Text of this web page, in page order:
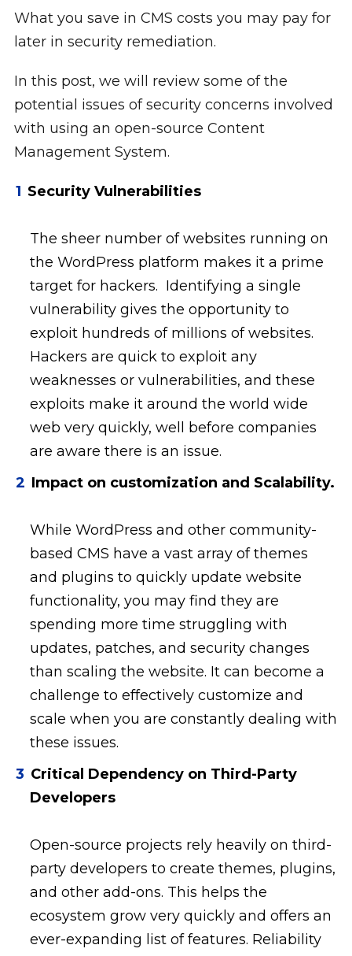
What you save in CMS costs you may pay for
later in security remediation.
In this post, we will review some of the
potential issues of security concerns involved
with using an open-source Content
Management System.
Security Vulnerabilities
The sheer number of websites running on
the WordPress platform makes it a prime
target for hackers. Identifying a single
vulnerability gives the opportunity to
exploit hundreds of millions of websites.
Hackers are quick to exploit any
weaknesses or vulnerabilities, and these
exploits make it around the world wide
web very quickly, well before companies
are aware there is an issue.
Impact on customization and Scalability.
While WordPress and other community-
based CMS have a vast array of themes
and plugins to quickly update website
functionality, you may find they are
spending more time struggling with
updates, patches, and security changes
than scaling the website. It can become a
challenge to effectively customize and
scale when you are constantly dealing with
these issues.
Critical Dependency on Third-Party
Developers
Open-source projects rely heavily on third-
party developers to create themes, plugins,
and other add-ons. This helps the
ecosystem grow very quickly and offers an
ever-expanding list of features. Reliability